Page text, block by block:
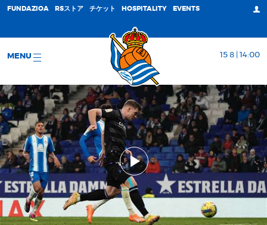
FUNDAZIOA RSストア チケット HOSPITALITY EVENTS
MENU 15 8 | 14:00